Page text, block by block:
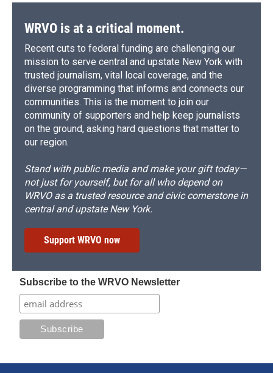
WRVO is at a critical moment.
Recent cuts to federal funding are challenging our
mission to serve central and upstate New York with
trusted journalism, vital local coverage, and the
diverse programming that informs and connects our
communities. This is the moment to join our
community of supporters and help keep journalists
on the ground, asking hard questions that matter to
our region.
Stand with public media and make your gift today—
not just for yourself, but for all who depend on
WRVO as a trusted resource and civic cornerstone in
central and upstate New York.
Support WRVO now
Subscribe to the WRVO Newsletter